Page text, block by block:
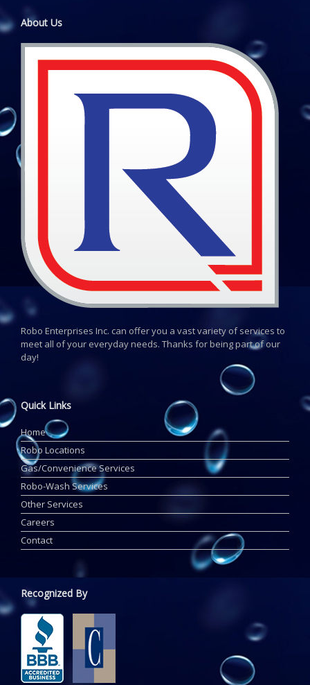
About Us
Robo Enterprises Inc. can offer you a vast variety of services to
meet all of your everyday needs. Thanks for being part of our
day!
Quick Links
Home
Robo Locations
Gas/Convenience Services
Robo-Wash Services
Other Services
Careers
Contact
Recognized By